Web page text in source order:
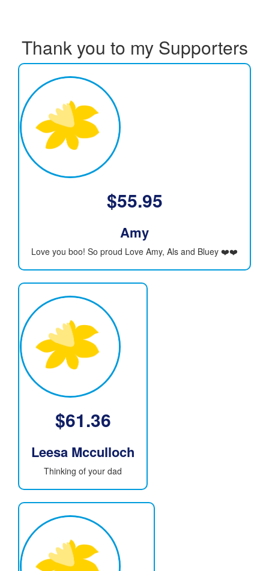
Thank you to my Supporters
$55.95
Amy
Love you boo! So proud Love Amy, Als and Bluey ❤️❤️
$61.36
Leesa Mcculloch
Thinking of your dad